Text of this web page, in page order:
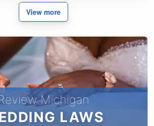
View more
Michigan
LAWS